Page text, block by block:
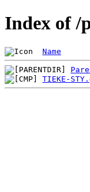
Index of /
Name
TIEKE-